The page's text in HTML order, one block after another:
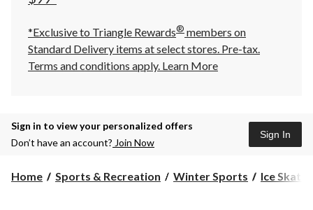
*Exclusive to Triangle Rewards® members on
Standard Delivery items at select stores. Pre-tax.
Terms and conditions apply. Learn More
Sign in to view your personalized offers
Don’t have an account? Join Now
Sign In
Home Sports & Recreation Winter Sports Ice Skates